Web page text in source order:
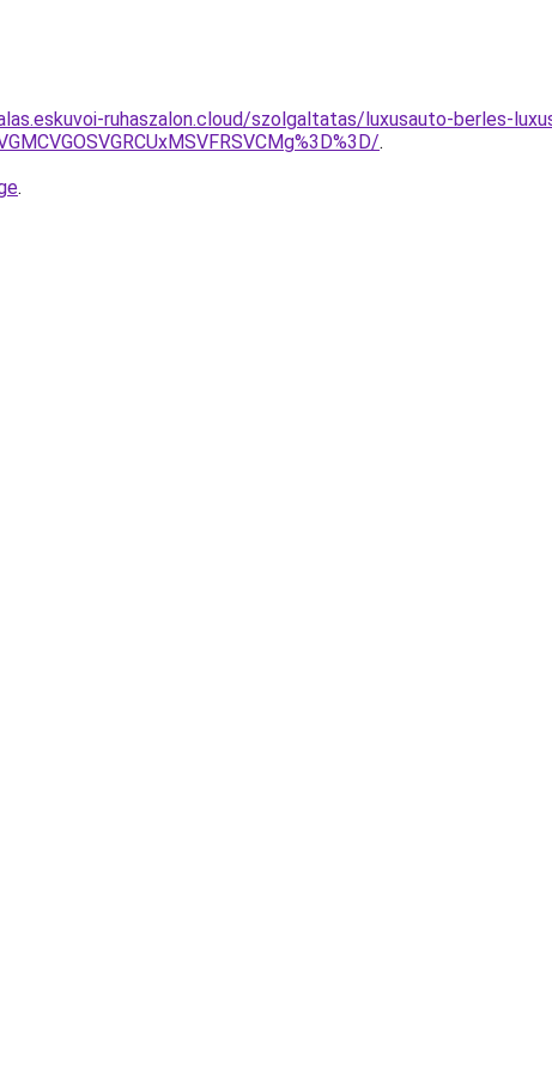
ruhaszalon.cloud/szolgaltatas/luxusauto-berles-
.
.